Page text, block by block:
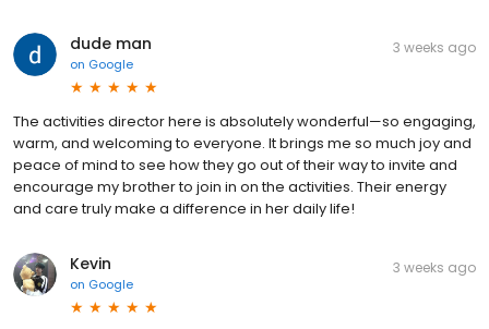
dude man
on Google
3 weeks ago
The activities director here is absolutely wonderful—so engaging,
warm, and welcoming to everyone. It brings me so much joy and
peace of mind to see how they go out of their way to invite and
encourage my brother to join in on the activities. Their energy
and care truly make a difference in her daily life!
Kevin
on Google
3 weeks ago